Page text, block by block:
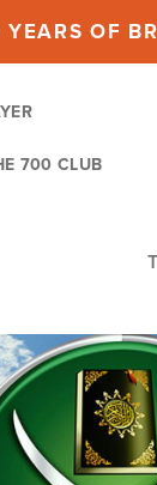
OF
700 CLUB